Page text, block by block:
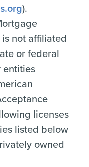
).
not affiliated
or federal
entities
licenses
listed below
owned